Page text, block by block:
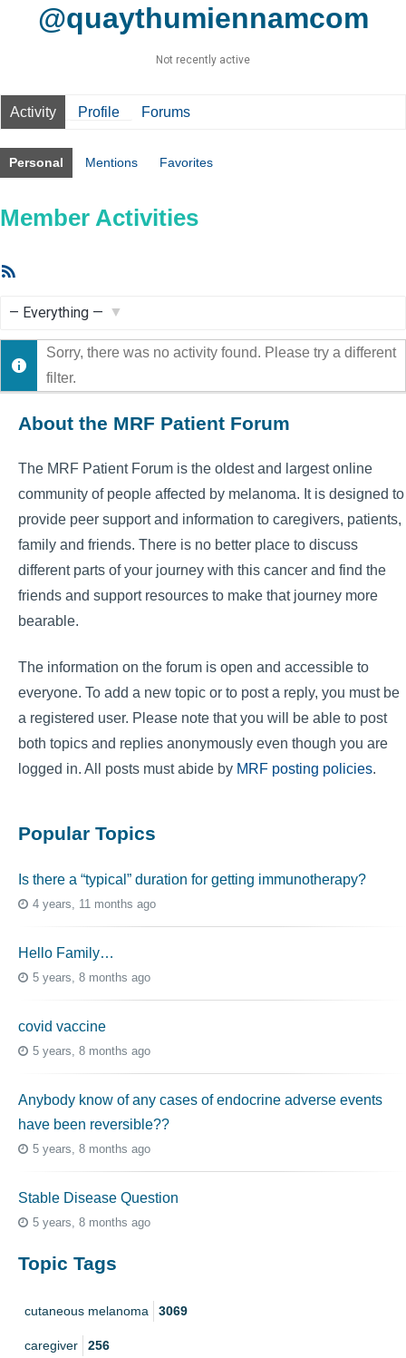
@quaythumiennamcom
Not recently active
Activity Profile Forums
Personal Mentions Favorites
Member Activities
Show:
Sorry, there was no activity found. Please try a different
filter.
About the MRF Patient Forum
The MRF Patient Forum is the oldest and largest online
community of people affected by melanoma. It is designed to
provide peer support and information to caregivers, patients,
family and friends. There is no better place to discuss
different parts of your journey with this cancer and find the
friends and support resources to make that journey more
bearable.
The information on the forum is open and accessible to
everyone. To add a new topic or to post a reply, you must be
a registered user. Please note that you will be able to post
both topics and replies anonymously even though you are
logged in. All posts must abide by MRF posting policies.
Popular Topics
Is there a “typical” duration for getting immunotherapy?
4 years, 11 months ago
Hello Family…
5 years, 8 months ago
covid vaccine
5 years, 8 months ago
Anybody know of any cases of endocrine adverse events
have been reversible??
5 years, 8 months ago
Stable Disease Question
5 years, 8 months ago
Topic Tags
cutaneous melanoma 3069
caregiver 256